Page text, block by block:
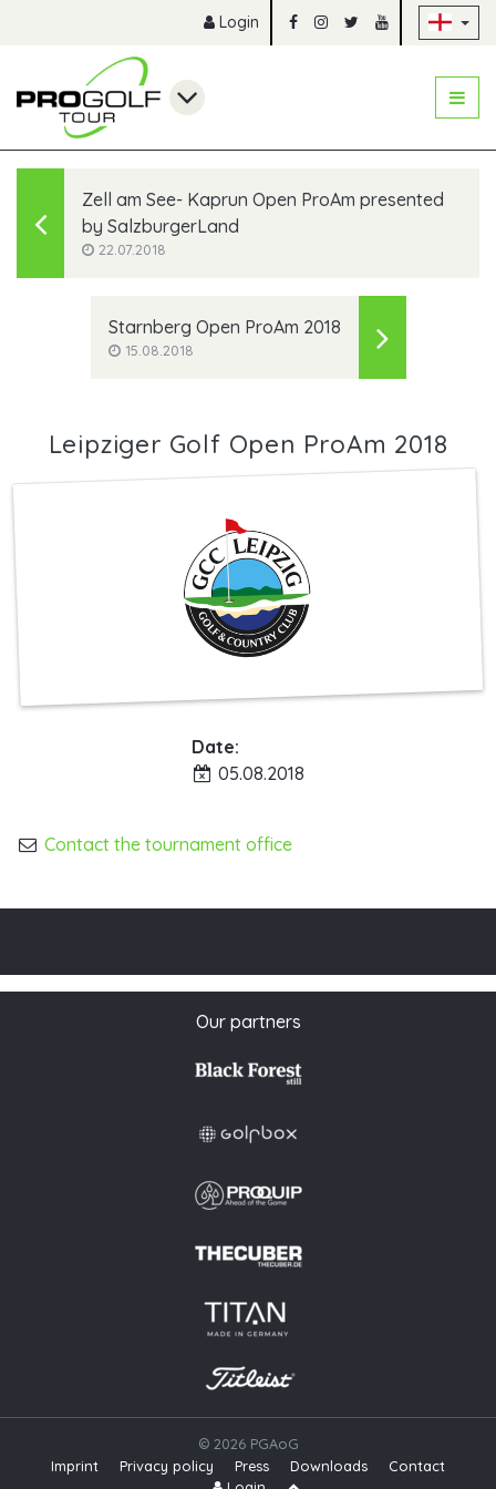
Login
Zell am See- Kaprun Open ProAm presented
by SalzburgerLand
22.07.2018
Starnberg Open ProAm 2018
15.08.2018
Leipziger Golf Open ProAm 2018
Date:
05.08.2018
Contact the tournament office
Our partners
© 2026 PGAoG
Imprint Privacy policy Press Downloads
Contact